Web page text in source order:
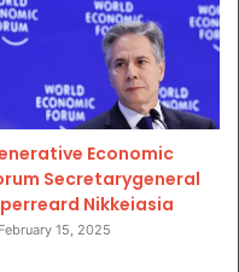
Economic
Secretarygeneral
Nikkeiasia
February 15, 2025